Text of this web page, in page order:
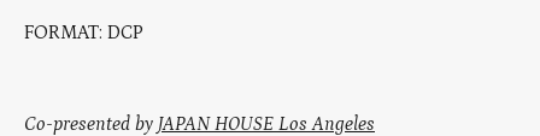
FORMAT: DCP
Co-presented by JAPAN HOUSE Los Angeles